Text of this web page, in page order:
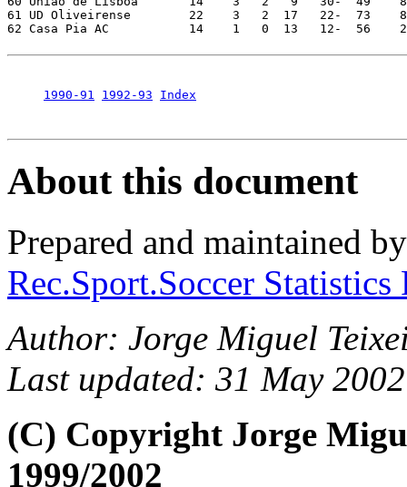
1990-91 1992-93 Index
About this document
Prepared and maintained
Rec.Sport.Soccer
Author: Jorge Miguel
Last updated: 31 May 2002
(C) Copyright Jorge
1999/2002